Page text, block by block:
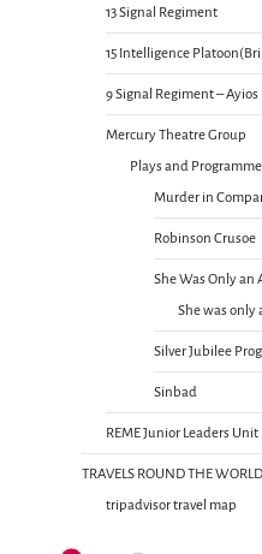
13 Signal Regiment
15 Intelligence
9 Signal Regiment –
Mercury Theatre Group
Plays and
Murder in
Robinson Crusoe
She Was Only an
She was only
Silver Jubilee
Sinbad
REME Junior Leaders Unit
TRAVELS ROUND THE WORLD
tripadvisor travel map